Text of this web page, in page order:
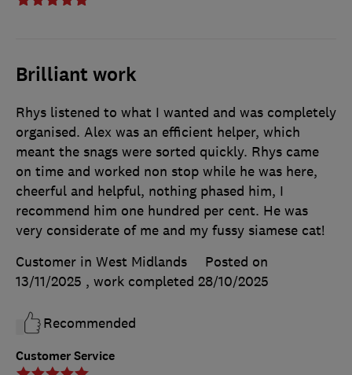
Brilliant work
Customer Service
Rhys listened to what I wanted and was completely
organised. Alex was an efficient helper, which
meant the snags were sorted quickly. Rhys came
on time and worked non stop while he was here,
cheerful and helpful, nothing phased him, I
recommend him one hundred per cent. He was
very considerate of me and my fussy siamese cat!
Customer in West Midlands
Posted on
13/11/2025 , work completed 28/10/2025
Recommended